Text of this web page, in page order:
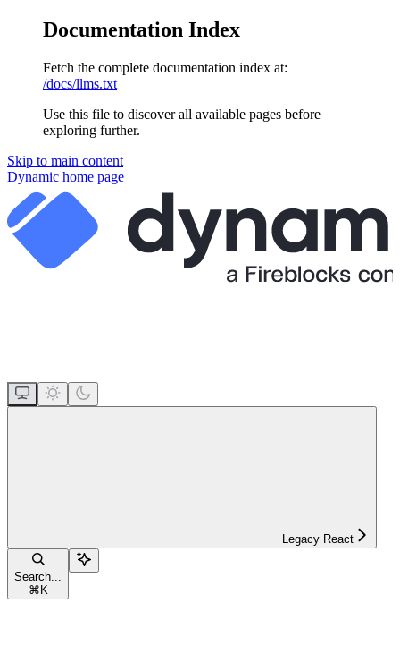
Documentation Index
Fetch the complete documentation index at:
/docs/llms.txt
Use this file to discover all available pages before
exploring further.
Skip to main content
Dynamic home page
Legacy React
Search...
⌘ K